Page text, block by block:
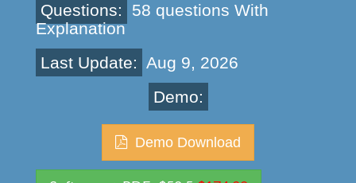
Questions:
58 questions With
Explanation
Last Update: Aug 9, 2026
Demo:
Demo Download